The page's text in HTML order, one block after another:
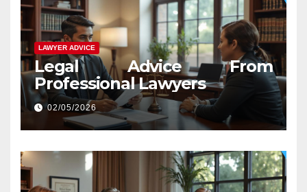
LAWYER ADVICE
Legal Advice From
Professional Lawyers
02/05/2026